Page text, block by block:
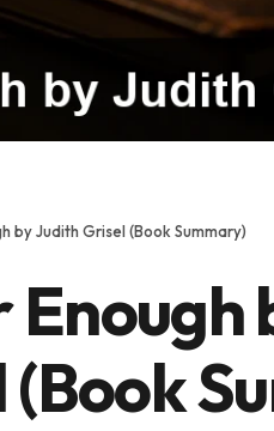
by Judith Grisel (Book Summary)
Enough
(Book